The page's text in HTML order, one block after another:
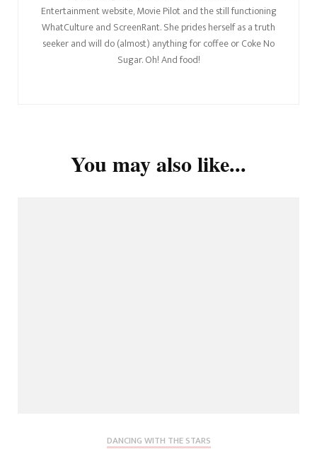
Entertainment website, Movie Pilot and the still functioning
WhatCulture and ScreenRant. She prides herself as a truth
seeker and will do (almost) anything for coffee or Coke No
Sugar. Oh! And food!
You may also like...
DANCING WITH THE STARS